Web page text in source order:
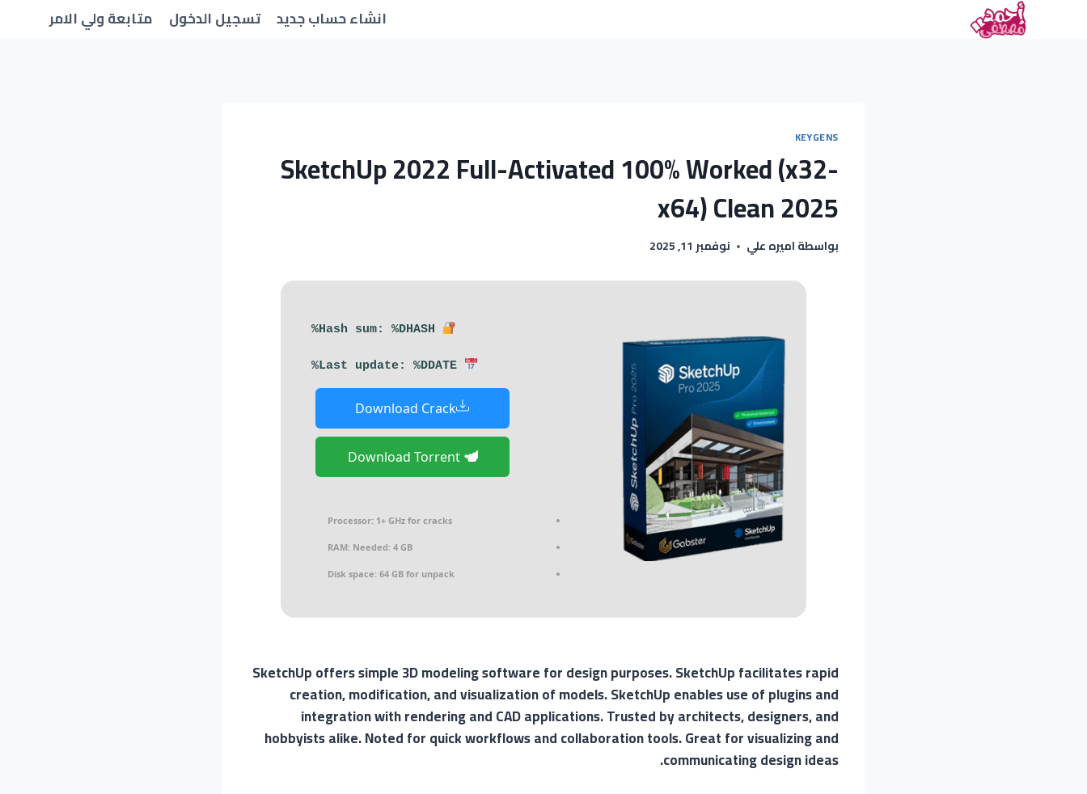
انشاء حساب جديد تسجيل الدخول متابعة ولي الامر
KEYGENS
SketchUp 2022 Full-Activated 100% Worked (x32-
x64) Clean 2025
بواسطةاميره علي نوفمبر 11, 2025
Download Crack
Download Torrent
Processor: 1+ GHz for cracks
RAM: Needed: 4 GB
Disk space: 64 GB for unpack
SketchUp offers simple 3D modeling software for design purposes. SketchUp facilitates rapid
creation, modification, and visualization of models. SketchUp enables use of plugins and
integration with rendering and CAD applications. Trusted by architects, designers, and
hobbyists alike. Noted for quick workflows and collaboration tools. Great for visualizing and
communicating design ideas.